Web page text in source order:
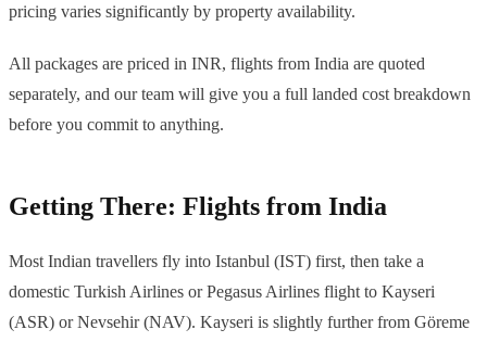
pricing varies significantly by property availability.
All packages are priced in INR, flights from India are quoted
separately, and our team will give you a full landed cost breakdown
before you commit to anything.
Getting There: Flights from India
Most Indian travellers fly into Istanbul (IST) first, then take a
domestic Turkish Airlines or Pegasus Airlines flight to Kayseri
(ASR) or Nevsehir (NAV). Kayseri is slightly further from Göreme